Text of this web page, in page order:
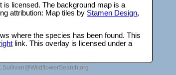
licensed. The background map is a
attribution: Map tiles by Stamen Design,
where the species has been found. This
link. This overlay is licensed under a